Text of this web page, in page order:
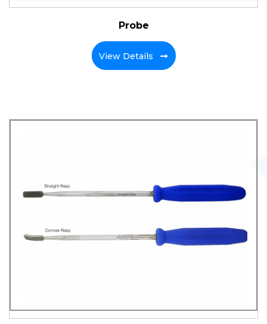
Probe
View Details